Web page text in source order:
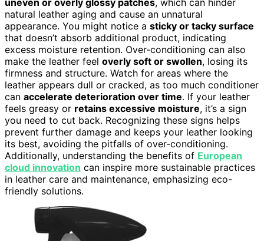
uneven or overly glossy patches, which can hinder
natural leather aging and cause an unnatural
appearance. You might notice a sticky or tacky surface
that doesn’t absorb additional product, indicating
excess moisture retention. Over-conditioning can also
make the leather feel overly soft or swollen, losing its
firmness and structure. Watch for areas where the
leather appears dull or cracked, as too much conditioner
can accelerate deterioration over time. If your leather
feels greasy or retains excessive moisture, it’s a sign
you need to cut back. Recognizing these signs helps
prevent further damage and keeps your leather looking
its best, avoiding the pitfalls of over-conditioning.
Additionally, understanding the benefits of European
cloud innovation can inspire more sustainable practices
in leather care and maintenance, emphasizing eco-
friendly solutions.